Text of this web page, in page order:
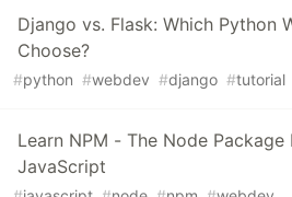
Django vs. Flask: Which Python
Choose?
#python #webdev #django #tutorial
Learn NPM - The Node
JavaScript